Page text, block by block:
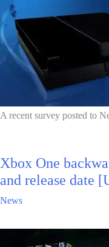
A recent survey posted to
Xbox One
and release date
News